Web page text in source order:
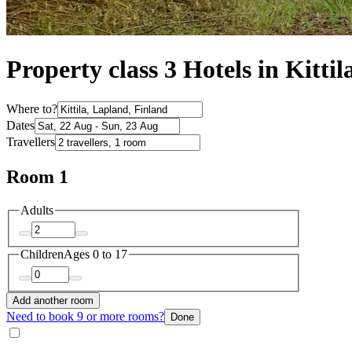
Property class 3 Hotels in
Where to?
Dates
Travellers
Room 1
Adults
ChildrenAges 0 to 17
Add another room
Need to book 9 or more rooms? Done